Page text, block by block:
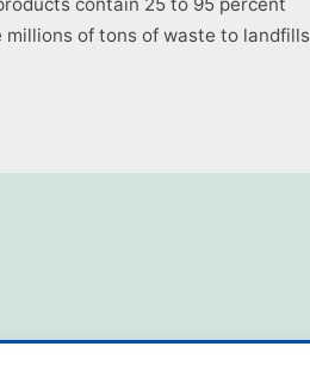
of tons of waste to landfills